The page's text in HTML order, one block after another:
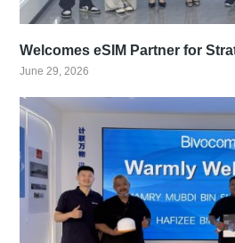
Welcomes eSIM Partner for
June 29, 2026